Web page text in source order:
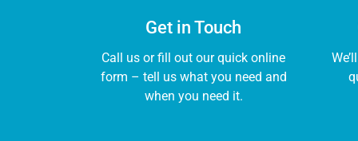
Get in Touch
Call us or fill out our quick online
form – tell us what you need and
when you need it.